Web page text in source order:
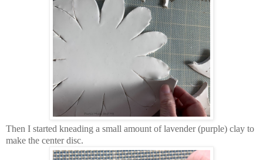
Then I started kneading a small amount of lavender (purple) clay to
make the center disc.